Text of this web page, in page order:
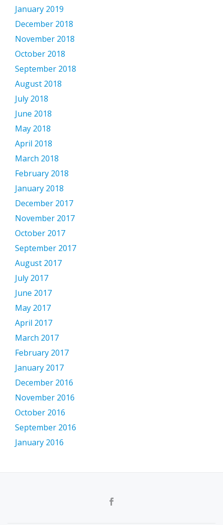
January 2019
December 2018
November 2018
October 2018
September 2018
August 2018
July 2018
June 2018
May 2018
April 2018
March 2018
February 2018
January 2018
December 2017
November 2017
October 2017
September 2017
August 2017
July 2017
June 2017
May 2017
April 2017
March 2017
February 2017
January 2017
December 2016
November 2016
October 2016
September 2016
January 2016